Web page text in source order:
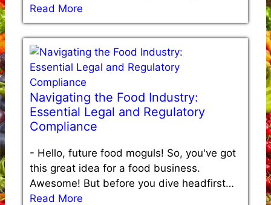
Read More
Navigating the Food Industry:
Essential Legal and Regulatory
Compliance
- Hello, future food moguls! So, you've got
this great idea for a food business.
Awesome! But before you dive headfirst…
Read More